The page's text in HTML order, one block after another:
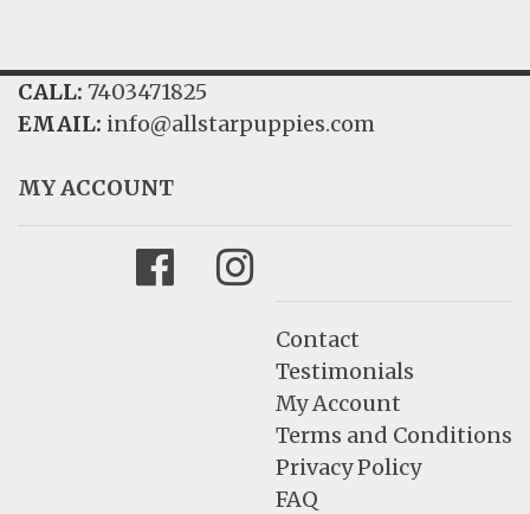
CALL: 7403471825
EMAIL: info@allstarpuppies.com
MY ACCOUNT
FacebookInstagram
Contact
Testimonials
My Account
Terms and Conditions
Privacy Policy
FAQ